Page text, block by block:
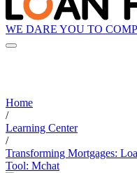
WE DARE YOU TO
Home
/
Learning Center
/
Transforming Mortgages:
Tool: Mchat